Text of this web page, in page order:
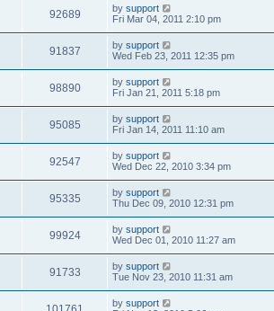
92689 by support
Fri Mar 04, 2011 2:10 pm
91837 by support
Wed Feb 23, 2011 12:35 pm
98890 by support
Fri Jan 21, 2011 5:18 pm
95085 by support
Fri Jan 14, 2011 11:10 am
92547 by support
Wed Dec 22, 2010 3:34 pm
95335 by support
Thu Dec 09, 2010 12:31 pm
99924 by support
Wed Dec 01, 2010 11:27 am
91733 by support
Tue Nov 23, 2010 11:31 am
by support